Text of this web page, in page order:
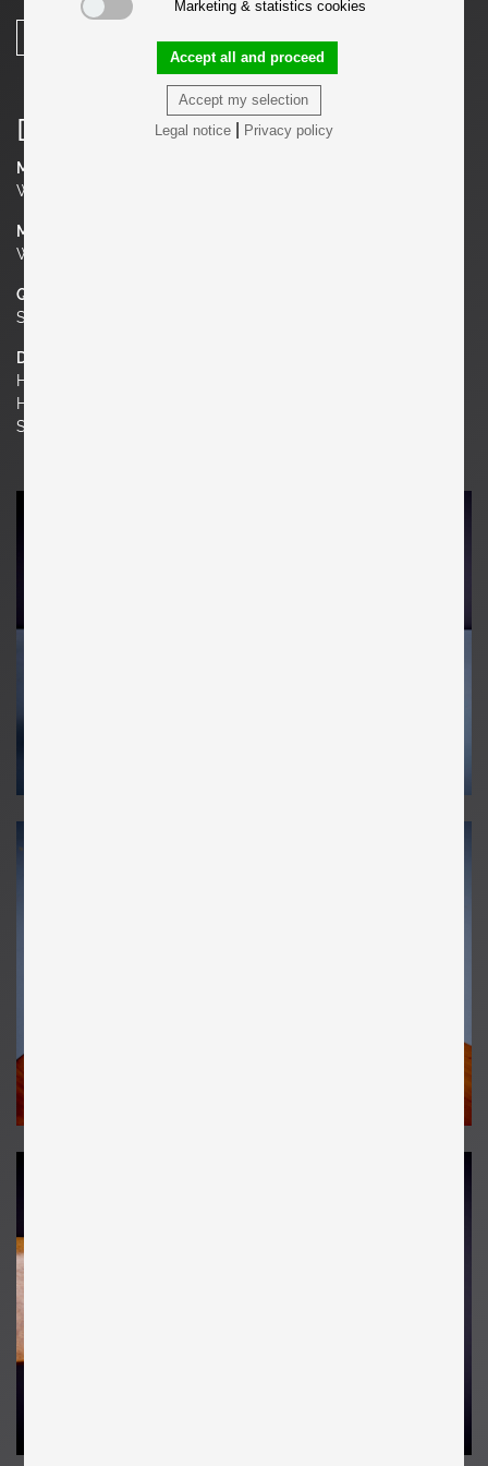
Marketing & statistics cookies
Accept my selection
Accept all and proceed
Legal notice| Privacy policy
Details
Manufacturer
Winchendon Furniture (Planner Group)
Material
Wrought Iron, Maple
Quantity
Set of 6
Dimensions
H 29.53 in. x W 20.08 in. x D 18.9 in.
H 75 cm x W 51 cm x D 48 cm
Seat Height 17.72 in. | 45 cm